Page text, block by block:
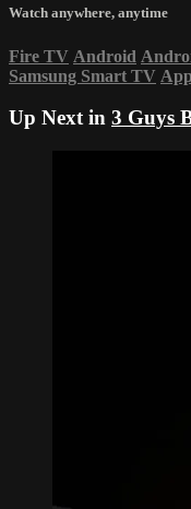
Watch anywhere, anytime
Fire TV Android
Samsung Smart TV
Up Next in 3 Guys